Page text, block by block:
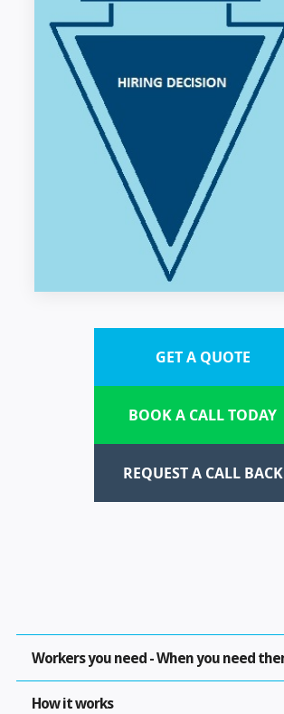
GET A QUOTE
BOOK A CALL TODAY
REQUEST A CALL BACK
Workers you need - When you need
How it works